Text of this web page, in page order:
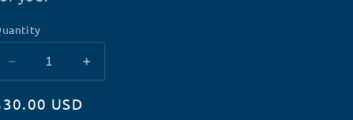
Decrease
quantity
for
Increase
quantity
USD